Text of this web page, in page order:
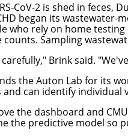
CoV-2 is shed in feces,
began its
who rely on home
Sampling
Brink said.
the Auton Lab for its
can identify individual
the dashboard and
the predictive model so